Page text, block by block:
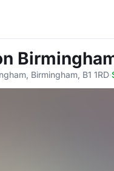
Birmingham, B1 1RD·